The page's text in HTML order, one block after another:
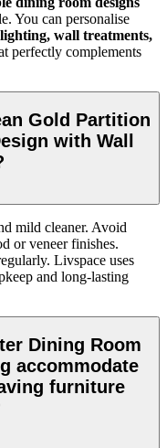
You can personalise
wall treatments,
perfectly complements
Gold Partition
with Wall
mild cleaner. Avoid
or veneer finishes.
Livspace uses
and long-lasting
Dining Room
accommodate
furniture